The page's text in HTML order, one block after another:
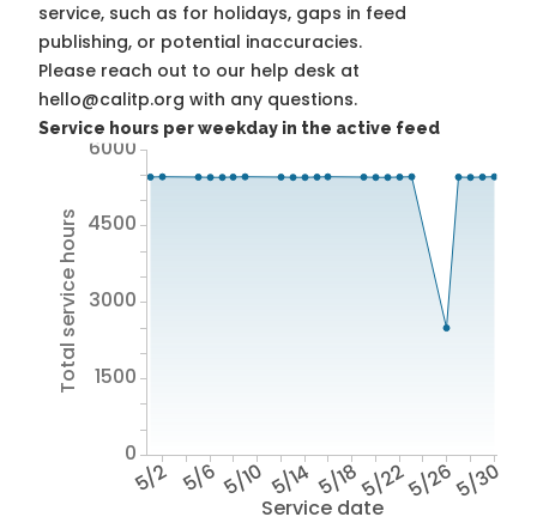
service, such as for holidays, gaps in feed
publishing, or potential inaccuracies.
Please reach out to our help desk at
hello@calitp.org with any questions.
Service hours per weekday in the active feed
Service date
5/2 5/6 5/10 5/14 5/185/225/265/30
Total service hours
0
1500
3000
4500
6000